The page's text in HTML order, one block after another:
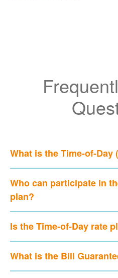
What is the Time-of-Day
Who can participate in
plan?
Is the Time-of-Day rate
What is the Bill